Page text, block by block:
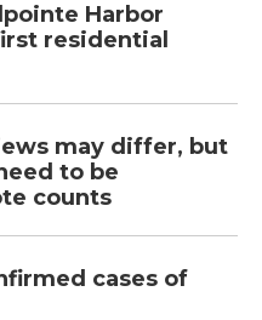
Harbor
residential
may differ, but
to be
counts
cases of